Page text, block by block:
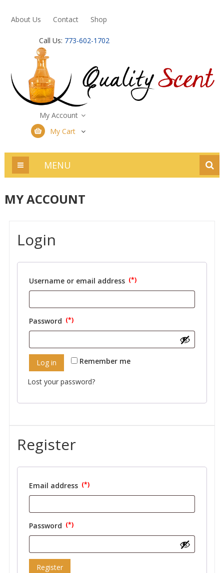
About Us Contact Shop
Call Us: 773-602-1702
My Account
My Cart
MENU
MY ACCOUNT
Login
Username or email address
Password
Remember me
Log in
Lost your password?
Register
Email address
Password
Register